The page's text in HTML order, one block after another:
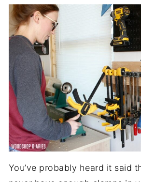
You’ve probably heard it said